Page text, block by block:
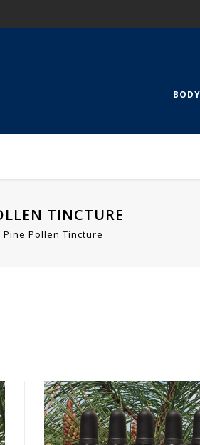
TINCTURE
Pine Pollen Tincture